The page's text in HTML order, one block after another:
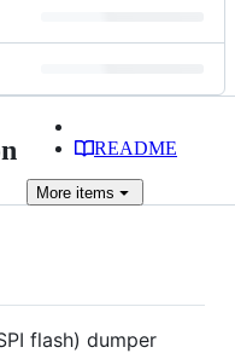
README
More items
flash) dumper